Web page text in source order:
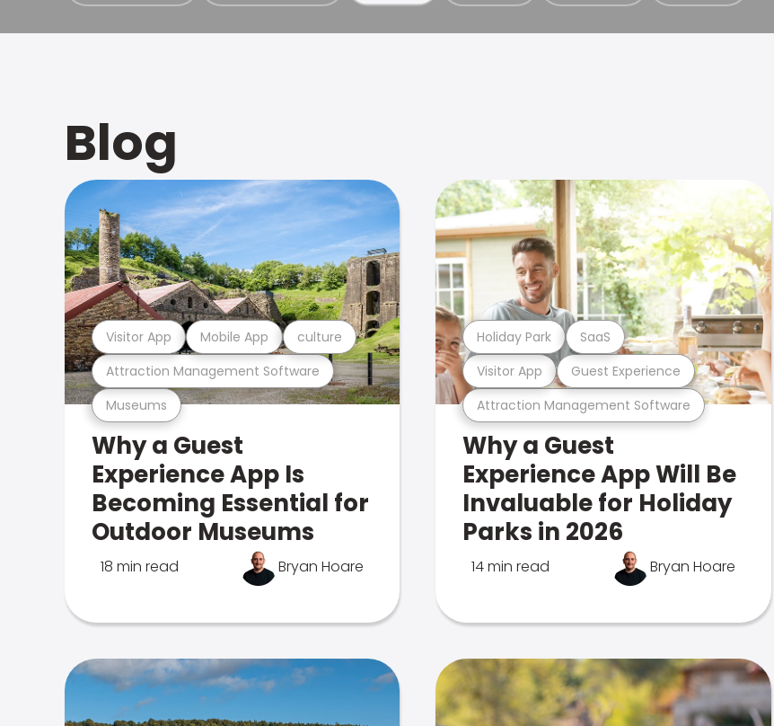
Blog
Museums
Attraction Management Software
Visitor App Mobile App culture
Why a Guest
Experience App Is
Becoming Essential for
Outdoor Museums
18 min read Bryan Hoare
Attraction Management Software
Visitor App Guest Experience
Holiday Park SaaS
Why a Guest
Experience App Will Be
Invaluable for Holiday
Parks in 2026
14 min read Bryan Hoare